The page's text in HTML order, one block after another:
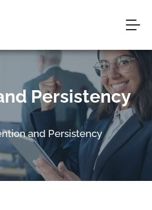
Persistency
and Persistency